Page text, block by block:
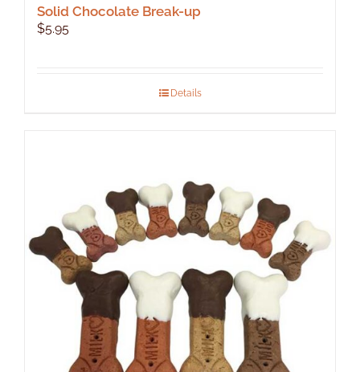
Solid Chocolate Break-up
$5.95
Details